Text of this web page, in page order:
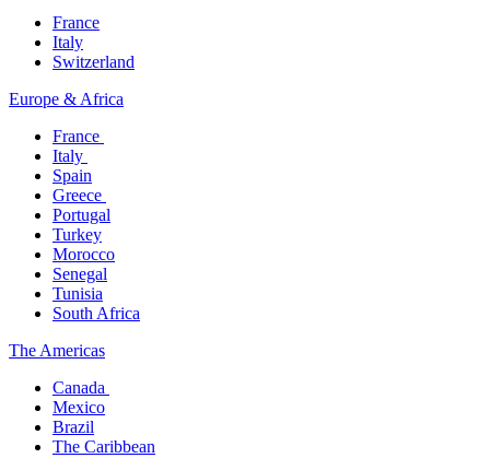
France
Italy
Switzerland
Europe & Africa​
France ​
Italy ​
Spain
Greece ​
Portugal​
Turkey
Morocco
Senegal​
Tunisia
South Africa
The America​s
Canada ​
Mexico​
Brazil​
The Caribbean​